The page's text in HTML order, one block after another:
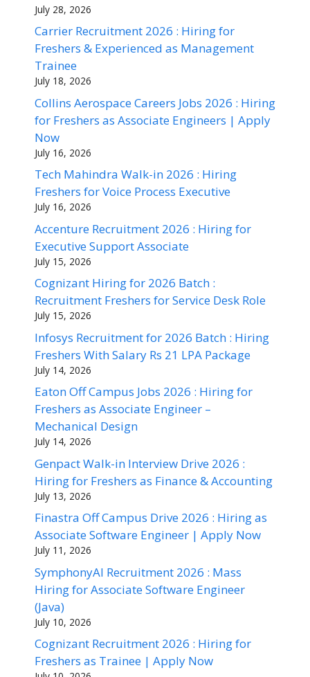
July 28, 2026
Carrier Recruitment 2026 : Hiring for
Freshers & Experienced as Management
Trainee
July 18, 2026
Collins Aerospace Careers Jobs 2026 : Hiring
for Freshers as Associate Engineers | Apply
Now
July 16, 2026
Tech Mahindra Walk-in 2026 : Hiring
Freshers for Voice Process Executive
July 16, 2026
Accenture Recruitment 2026 : Hiring for
Executive Support Associate
July 15, 2026
Cognizant Hiring for 2026 Batch :
Recruitment Freshers for Service Desk Role
July 15, 2026
Infosys Recruitment for 2026 Batch : Hiring
Freshers With Salary Rs 21 LPA Package
July 14, 2026
Eaton Off Campus Jobs 2026 : Hiring for
Freshers as Associate Engineer –
Mechanical Design
July 14, 2026
Genpact Walk-in Interview Drive 2026 :
Hiring for Freshers as Finance & Accounting
July 13, 2026
Finastra Off Campus Drive 2026 : Hiring as
Associate Software Engineer | Apply Now
July 11, 2026
SymphonyAI Recruitment 2026 : Mass
Hiring for Associate Software Engineer
(Java)
July 10, 2026
Cognizant Recruitment 2026 : Hiring for
Freshers as Trainee | Apply Now